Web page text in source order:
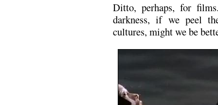
Ditto, perhaps, for
darkness, if we peel
cultures, might we be